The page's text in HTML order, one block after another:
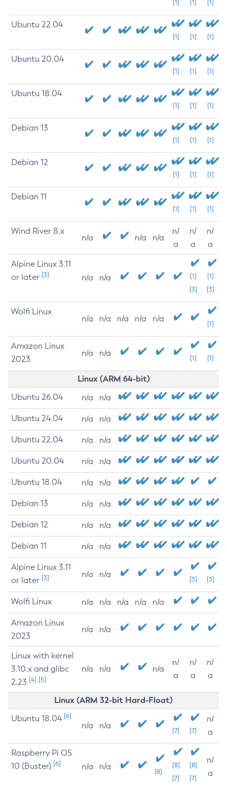
[1] [1] [1]
Ubuntu 22.04
[1] [1] [1]
Ubuntu 20.04
[1] [1] [1]
Ubuntu 18.04
[1] [1] [1]
Debian 13
[1] [1] [1]
Debian 12
[1] [1] [1]
Debian 11
[1] [1] [1]
Wind River 8.x
n/a n/a n/a
n/
a
n/
a
n/
a
Alpine Linux 3.11
or later [3] n/a n/a
[1]
[3]
[1]
[3]
Wolfi Linux
n/a n/a n/a n/a n/a
[1]
Amazon Linux
2023
n/a n/a
[1] [1]
Linux (ARM 64-bit)
Ubuntu 26.04 n/a n/a
Ubuntu 24.04 n/a n/a
Ubuntu 22.04 n/a n/a
Ubuntu 20.04 n/a n/a
Ubuntu 18.04 n/a n/a
Debian 13 n/a n/a
Debian 12 n/a n/a
Debian 11 n/a n/a
Alpine Linux 3.11
or later [3] n/a n/a
[3] [3]
Wolfi Linux n/a n/a n/a n/a n/a
Amazon Linux
2023
n/a n/a
Linux with kernel
3.10.x and glibc
2.23 [4] [5]
n/a n/a n/a
n/
a
n/
a
n/
a
Linux (ARM 32-bit Hard-Float)
Ubuntu 18.04 [6]
n/a n/a
[7] [7]
n/
a
Raspberry Pi OS
10 (Buster) [6] n/a n/a
[8]
[8]
[7]
[8]
[7]
n/
a